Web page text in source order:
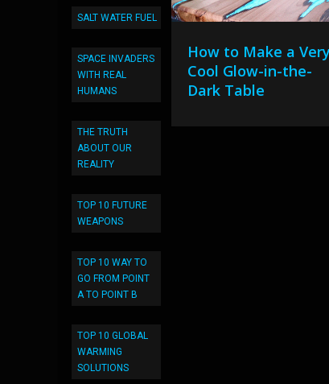
SALT WATER FUEL
SPACE INVADERS
WITH REAL
HUMANS
THE TRUTH
ABOUT OUR
REALITY
TOP 10 FUTURE
WEAPONS
TOP 10 WAY TO
GO FROM POINT
A TO POINT B
TOP 10 GLOBAL
WARMING
SOLUTIONS
How to Make a Very
Cool Glow-in-the-
Dark Table